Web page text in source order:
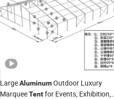
LargeAluminumOutdoor Luxury
MarqueeTentfor Events, Exhibition,